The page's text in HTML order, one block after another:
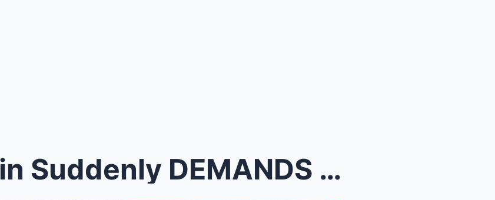
Coco Martin Suddenly DEMANDS Julia Montes to Test ...